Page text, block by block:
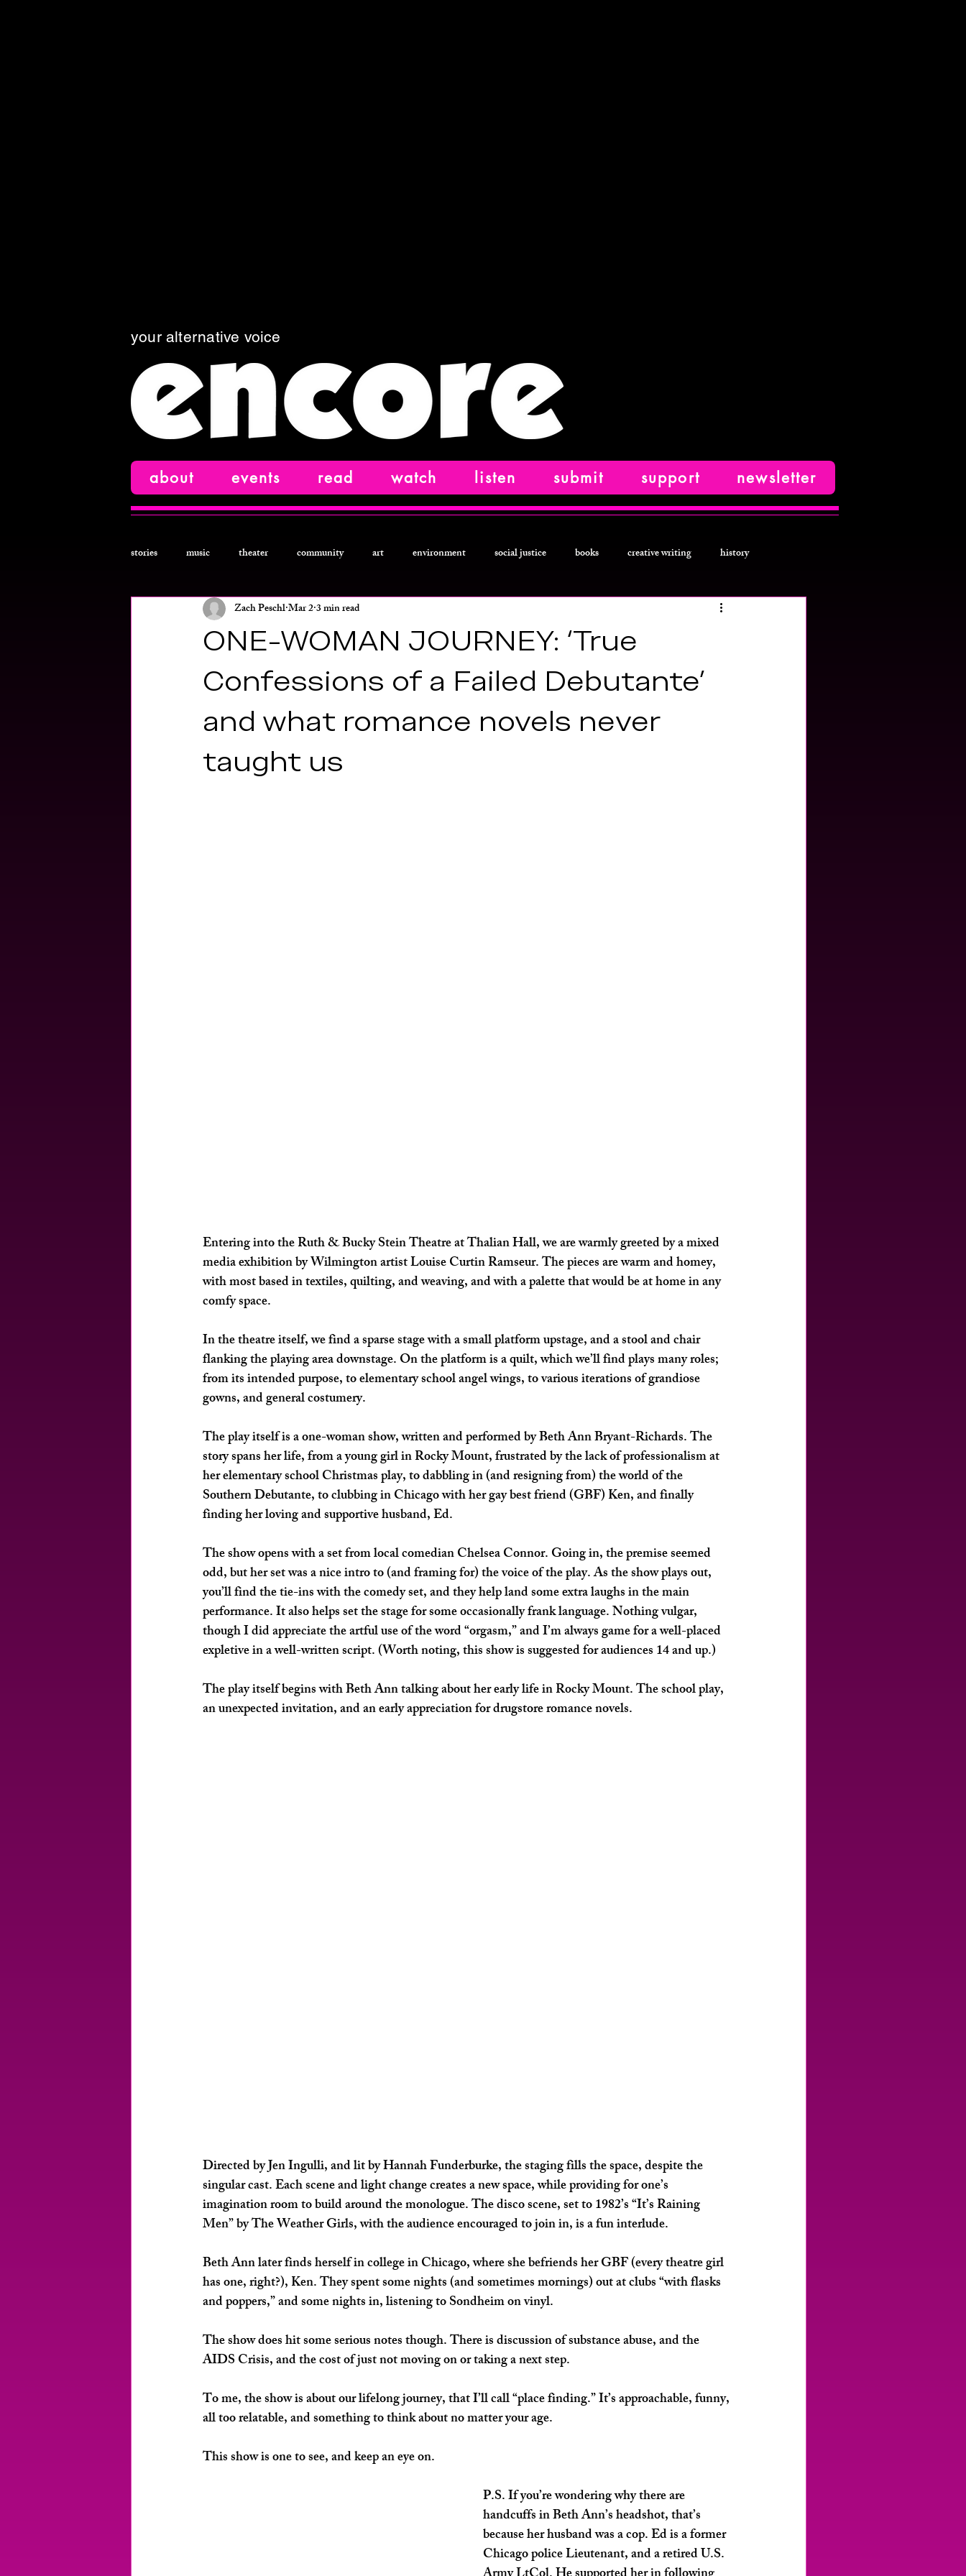
your alternative voice
about events read watch listen submit support newsletter
stories music theater community art environment social justice books creative writing history
film creative nonfiction
encore archives health
ONE-WOMAN JOURNEY: ‘True
Confessions of a Failed Debutante'
and what romance novels never
taught us
Zach PeschlMar 23 min read
Entering into the Ruth & Bucky Stein Theatre at Thalian Hall, we are warmly greeted by a mixed
media exhibition by Wilmington artist Louise Curtin Ramseur. The pieces are warm and homey,
with most based in textiles, quilting, and weaving, and with a palette that would be at home in any
comfy space.
In the theatre itself, we find a sparse stage with a small platform upstage, and a stool and chair
flanking the playing area downstage. On the platform is a quilt, which we’ll find plays many roles;
from its intended purpose, to elementary school angel wings, to various iterations of grandiose
gowns, and general costumery.
The play itself is a one-woman show, written and performed by Beth Ann Bryant-Richards. The
story spans her life, from a young girl in Rocky Mount, frustrated by the lack of professionalism at
her elementary school Christmas play, to dabbling in (and resigning from) the world of the
Southern Debutante, to clubbing in Chicago with her gay best friend (GBF) Ken, and finally
finding her loving and supportive husband, Ed.
The show opens with a set from local comedian Chelsea Connor. Going in, the premise seemed
odd, but her set was a nice intro to (and framing for) the voice of the play. As the show plays out,
you’ll find the tie-ins with the comedy set, and they help land some extra laughs in the main
performance. It also helps set the stage for some occasionally frank language. Nothing vulgar,
though I did appreciate the artful use of the word “orgasm,” and I’m always game for a well-placed
expletive in a well-written script. (Worth noting, this show is suggested for audiences 14 and up.)
The play itself begins with Beth Ann talking about her early life in Rocky Mount. The school play,
an unexpected invitation, and an early appreciation for drugstore romance novels.
Directed by Jen Ingulli, and lit by Hannah Funderburke, the staging fills the space, despite the
singular cast. Each scene and light change creates a new space, while providing for one’s
imagination room to build around the monologue. The disco scene, set to 1982’s “It’s Raining
Men” by The Weather Girls, with the audience encouraged to join in, is a fun interlude.
Beth Ann later finds herself in college in Chicago, where she befriends her GBF (every theatre girl
has one, right?), Ken. They spent some nights (and sometimes mornings) out at clubs “with flasks
and poppers,” and some nights in, listening to Sondheim on vinyl.
The show does hit some serious notes though. There is discussion of substance abuse, and the
AIDS Crisis, and the cost of just not moving on or taking a next step.
To me, the show is about our lifelong journey, that I’ll call “place finding.” It’s approachable, funny,
all too relatable, and something to think about no matter your age.
This show is one to see, and keep an eye on.
P.S. If you’re wondering why there are
handcuffs in Beth Ann’s headshot, that’s
because her husband was a cop. Ed is a former
Chicago police Lieutenant, and a retired U.S.